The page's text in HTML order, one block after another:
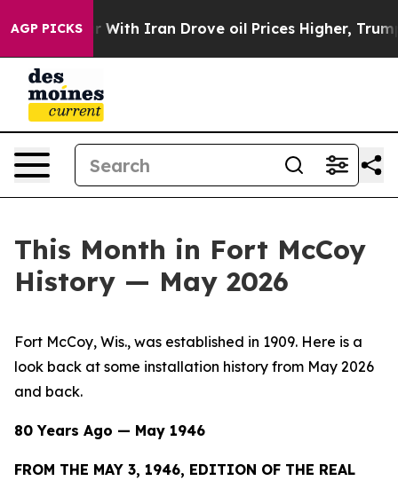
AGP PICKS
Iran Drove oil Prices Higher, Trump Gave
This Month in Fort McCoy
History — May 2026
Fort McCoy, Wis., was established in 1909. Here is a
look back at some installation history from May 2026
and back.
80 Years Ago — May 1946
FROM THE MAY 3, 1946, EDITION OF THE REAL